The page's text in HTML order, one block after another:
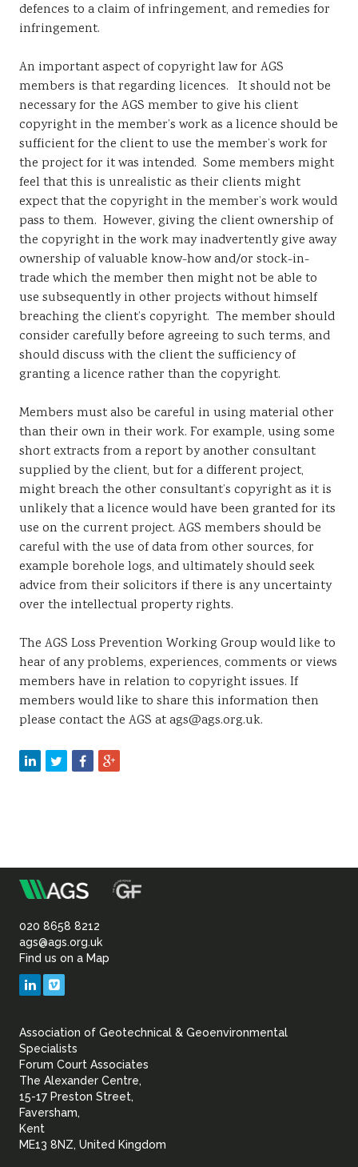
defences to a claim of infringement, and remedies for
infringement.
An important aspect of copyright law for AGS
members is that regarding licences. It should not be
necessary for the AGS member to give his client
copyright in the member’s work as a licence should be
sufficient for the client to use the member’s work for
the project for it was intended. Some members might
feel that this is unrealistic as their clients might
expect that the copyright in the member’s work would
pass to them. However, giving the client ownership of
the copyright in the work may inadvertently give away
ownership of valuable know-how and/or stock-in-
trade which the member then might not be able to
use subsequently in other projects without himself
breaching the client’s copyright. The member should
consider carefully before agreeing to such terms, and
should discuss with the client the sufficiency of
granting a licence rather than the copyright.
Members must also be careful in using material other
than their own in their work. For example, using some
short extracts from a report by another consultant
supplied by the client, but for a different project,
might breach the other consultant’s copyright as it is
unlikely that a licence would have been granted for its
use on the current project. AGS members should be
careful with the use of data from other sources, for
example borehole logs, and ultimately should seek
advice from their solicitors if there is any uncertainty
over the intellectual property rights.
The AGS Loss Prevention Working Group would like to
hear of any problems, experiences, comments or views
members have in relation to copyright issues. If
members would like to share this information then
please contact the AGS at ags@ags.org.uk.
Association
of
Geotechnical
Geoenvironmental
020 8658 8212
ags@ags.org.uk
Find us on a Map
LinkedIn
Association of Geotechnical & Geoenvironmental
Specialists
Forum Court Associates
The Alexander Centre,
15-17 Preston Street,
Faversham,
Kent
ME13 8NZ, United Kingdom